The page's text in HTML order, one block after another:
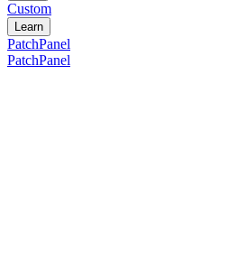
Custom
Learn
PatchPanel
PatchPanel